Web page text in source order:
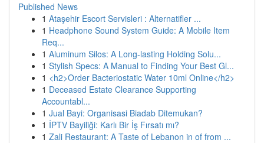
Published News
1 Ataşehir Escort Servisleri : Alternatifler ...
1 Headphone Sound System Guide: A Mobile Item
Req...
1 Aluminum Silos: A Long-lasting Holding Solu...
1 Stylish Specs: A Manual to Finding Your Best Gl...
1 <h2>Order Bacteriostatic Water 10ml Online</h2>
1 Deceased Estate Clearance Supporting
Accountabl...
1 Jual Bayi: Organisasi Biadab Ditemukan?
1 İPTV Bayiliği: Karlı Bir İş Fırsatı mı?
1 Zali Restaurant: A Taste of Lebanon in of from ...